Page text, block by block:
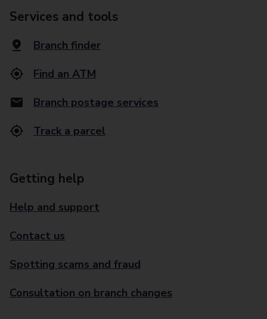
Services and tools
Branch finder
Find an ATM
Branch postage services
Track a parcel
Getting help
Help and support
Contact us
Spotting scams and fraud
Consultation on branch changes